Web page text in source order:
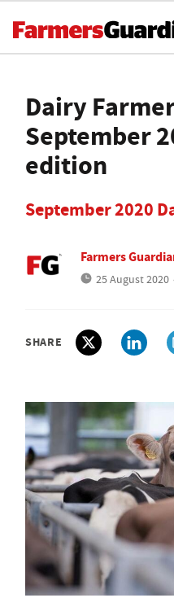
Dairy
September
edition
September 2020
Farmers
25 August 2020
SHARE